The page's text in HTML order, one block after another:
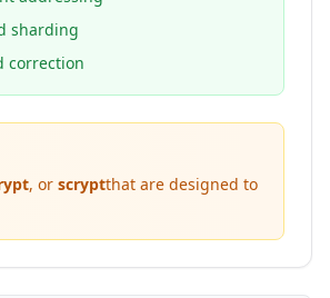
sharding
correction
, or scryptthat are designed to